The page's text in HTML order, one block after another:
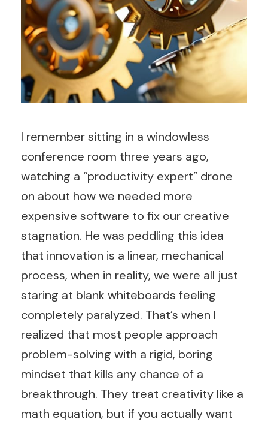
I remember sitting in a windowless
conference room three years ago,
watching a “productivity expert” drone
on about how we needed more
expensive software to fix our creative
stagnation. He was peddling this idea
that innovation is a linear, mechanical
process, when in reality, we were all just
staring at blank whiteboards feeling
completely paralyzed. That’s when I
realized that most people approach
problem-solving with a rigid, boring
mindset that kills any chance of a
breakthrough. They treat creativity like a
math equation, but if you actually want